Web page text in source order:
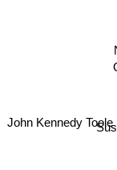
John Kennedy Toole